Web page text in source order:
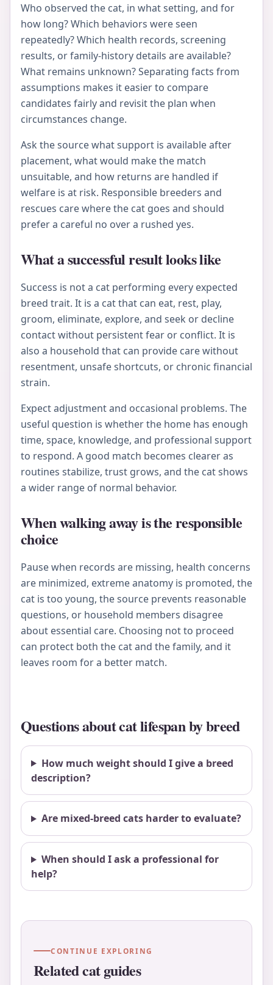
Who observed the cat, in what setting, and for
how long? Which behaviors were seen
repeatedly? Which health records, screening
results, or family-history details are available?
What remains unknown? Separating facts from
assumptions makes it easier to compare
candidates fairly and revisit the plan when
circumstances change.
Ask the source what support is available after
placement, what would make the match
unsuitable, and how returns are handled if
welfare is at risk. Responsible breeders and
rescues care where the cat goes and should
prefer a careful no over a rushed yes.
What a successful result looks like
Success is not a cat performing every expected
breed trait. It is a cat that can eat, rest, play,
groom, eliminate, explore, and seek or decline
contact without persistent fear or conflict. It is
also a household that can provide care without
resentment, unsafe shortcuts, or chronic financial
strain.
Expect adjustment and occasional problems. The
useful question is whether the home has enough
time, space, knowledge, and professional support
to respond. A good match becomes clearer as
routines stabilize, trust grows, and the cat shows
a wider range of normal behavior.
When walking away is the responsible
choice
Pause when records are missing, health concerns
are minimized, extreme anatomy is promoted, the
cat is too young, the source prevents reasonable
questions, or household members disagree
about essential care. Choosing not to proceed
can protect both the cat and the family, and it
leaves room for a better match.
Questions about cat lifespan by breed
How much weight should I give a breed
description?
Are mixed-breed cats harder to evaluate?
When should I ask a professional for
help?
CONTINUE EXPLORING
Related cat guides